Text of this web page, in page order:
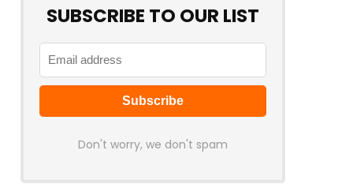
SUBSCRIBE TO OUR LIST
Don't worry, we don't spam